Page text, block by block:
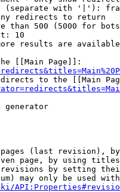
(separate with '|'):
redirects to return
than 500 (5000 for
10
results are
[[Main Page]]:
to the [[Main
generator
(last revision),
page, by using
by setting
may only be used